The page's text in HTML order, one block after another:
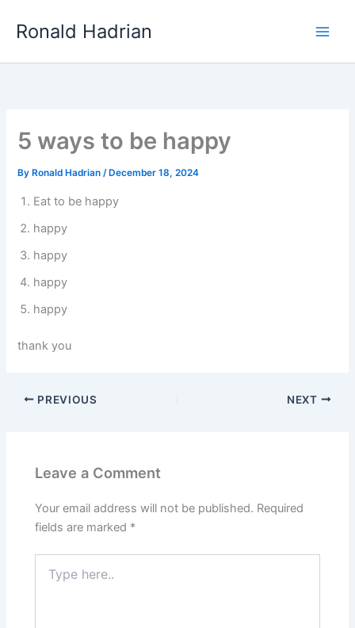
Ronald Hadrian
5 ways to be happy
By Ronald Hadrian/ December 18, 2024
Eat to be happy
happy
happy
happy
happy
thank you
PREVIOUS NEXT
Leave a Comment
Your email address will not be published. Required
fields are marked *
here..